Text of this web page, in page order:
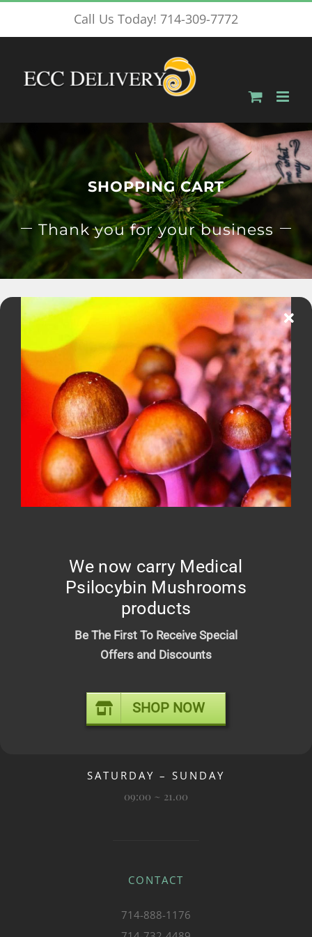
Call Us Today! 714-309-7772
SHOPPING CART
Thank you for your business
Cart
Your cart is currently empty.
Return to shop
OPENING TIMES
MONDAY – FRIDAY
SATURDAY – SUNDAY
09:00 ~ 21.00
CONTACT
714-888-1176
We now carry Medical
Psilocybin Mushrooms
products
Be The First To Receive Special
Offers and Discounts
SHOP NOW